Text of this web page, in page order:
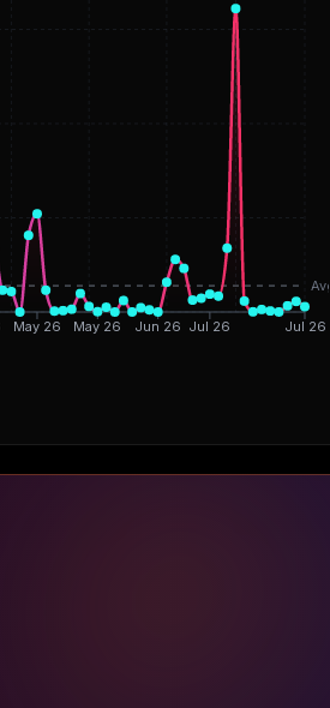
May 26 May 26 Jun 26 Jul 26 Jul 26
Avg